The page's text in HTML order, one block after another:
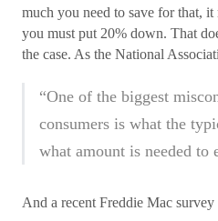
much you need to save for that,
you must put 20% down. That
the case. As the National
“One of the biggest
consumers is what the
what amount is needed to
And a recent Freddie Mac survey